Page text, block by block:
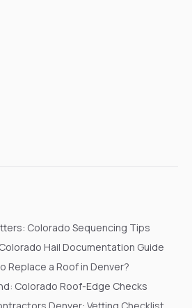
Colorado Sequencing Tips
Hail Documentation Guide
Replace a Roof in Denver?
Colorado Roof-Edge Checks